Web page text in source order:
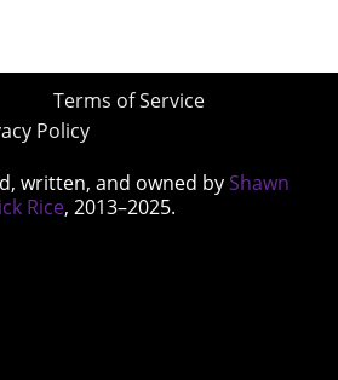
Terms of Service
Policy
written, and owned by Shawn
Rice, 2013–2025.